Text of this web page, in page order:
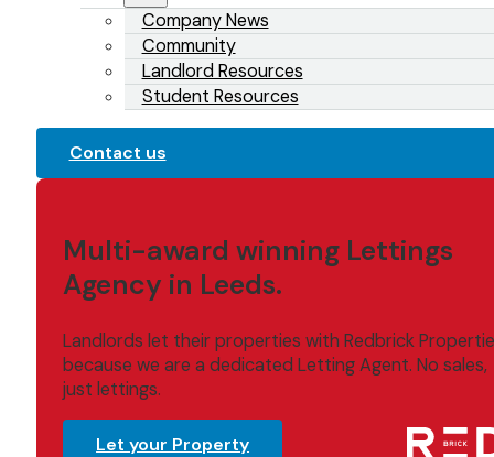
Company News
Community
Landlord Resources
Student Resources
Contact us
Multi-award winning Lettings
Agency in Leeds.
Landlords let their properties with Redbrick
because we are a dedicated Letting Agent. No sales,
just lettings.
Let your Property